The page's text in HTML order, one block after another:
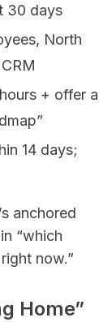
30 days
North
+ offer a
14 days;
anchored
“which
now.”
Home”